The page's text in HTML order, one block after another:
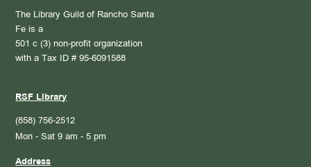
The Library Guild of Rancho Santa
Fe is a
501 c (3) non-profit organization
with a Tax ID # 95-6091588
RSF Library
(858) 756-2512
Mon - Sat 9 am - 5 pm
Address